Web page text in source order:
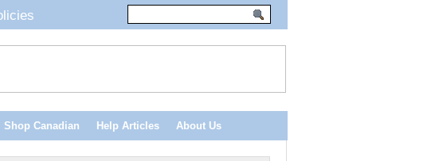
Shop Canadian Help Articles About Us